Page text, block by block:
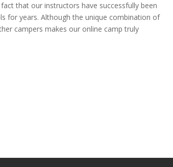
that our instructors have successfully been
for years. Although the unique combination of
campers makes our online camp truly